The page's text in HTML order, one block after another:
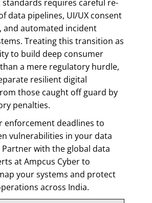
requires careful re-
data pipelines, UI/UX consent
and automated incident
Treating this transition as
to build deep consumer
a mere regulatory hurdle,
resilient digital
those caught off guard by
penalties.
enforcement deadlines to
vulnerabilities in your data
with the global data
at Ampcus Cyber to
your systems and protect
across India.